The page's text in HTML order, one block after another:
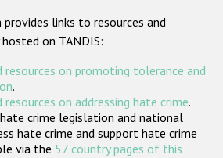
ODIHR's Tools
States
links to resources and
on TANDIS:
on promoting tolerance and
.
on addressing hate crime.
crime legislation and national
hate crime and support hate crime
via the 57 country pages of this